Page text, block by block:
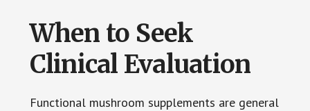
When to Seek
Clinical Evaluation
Functional mushroom supplements are general